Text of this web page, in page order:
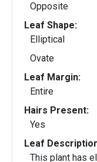
Opposite
Leaf Shape:
Elliptical
Ovate
Leaf Margin:
Entire
Hairs Present:
Yes
Leaf
This plant has